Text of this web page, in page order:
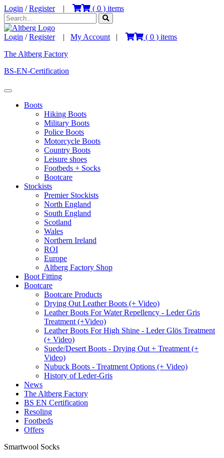
Login /Register| ( 0 ) items
Login /Register| My Account | ( 0 ) items
The Altberg Factory
BS-EN-Certification
Boots
Hiking Boots
Military Boots
Police Boots
Motorcycle Boots
Country Boots
Leisure shoes
Footbeds + Socks
Bootcare
Stockists
Premier Stockists
North England
South England
Scotland
Wales
Northern Ireland
ROI
Europe
Altberg Factory Shop
Boot Fitting
Bootcare
Bootcare Products
Drying Out Leather Boots (+ Video)
Leather Boots For Water Repellency - Leder Gris
Treatment (+Video)
Leather Boots For High Shine - Leder Glös Treatment
(+ Video)
Suede/Desert Boots - Drying Out + Treatment (+
Video)
Nubuck Boots - Treatment Options (+ Video)
History of Leder-Gris
News
The Altberg Factory
BS EN Certification
Resoling
Footbeds
Offers
Smartwool Socks